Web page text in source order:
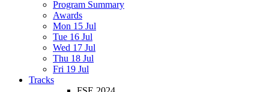
Program Summary
Awards
Mon 15 Jul
Tue 16 Jul
Wed 17 Jul
Thu 18 Jul
Fri 19 Jul
Tracks